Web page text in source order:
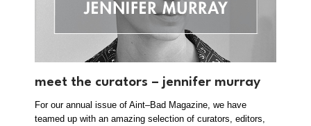
meet the curators – jennifer murray
For our annual issue of Aint–Bad Magazine, we have
teamed up with an amazing selection of curators, editors,